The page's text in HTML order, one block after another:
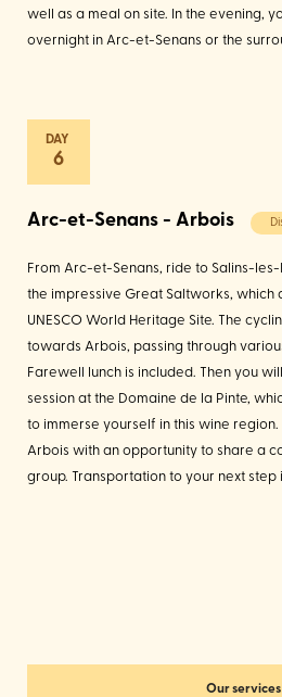
well as a meal on site. In the evening,
overnight in Arc-et-Senans or the
6
Arc-et-Senans - Arbois
From Arc-et-Senans, ride to Salins-
the impressive Great Saltworks, which
UNESCO World Heritage Site. The
towards Arbois, passing through
Farewell lunch is included. Then you
session at the Domaine de la Pinte,
to immerse yourself in this wine region.
Arbois with an opportunity to share a
group. Transportation to your next step
Our services